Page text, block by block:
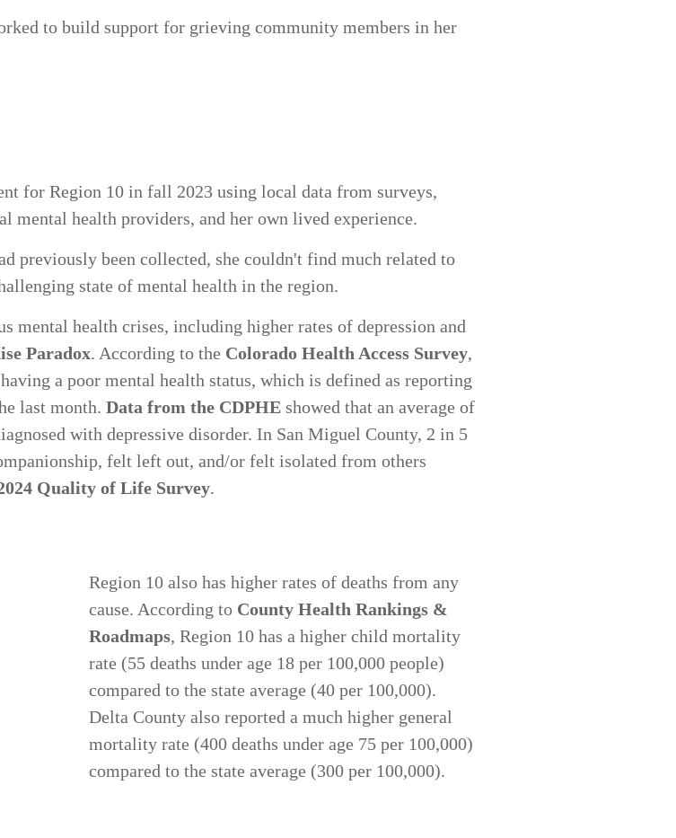
to build support for grieving community members in her
for Region 10 in fall 2023 using local data from surveys,
mental health providers, and her own lived experience.
previously been collected, she couldn't find much related to
state of mental health in the region.
mental health crises, including higher rates of depression and
Paradox. According to the Colorado Health Access Survey,
a poor mental health status, which is defined as reporting
last month. Data from the CDPHE showed that an average of
with depressive disorder. In San Miguel County, 2 in 5
felt left out, and/or felt isolated from others
Quality of Life Survey.
Region 10 also has higher rates of deaths from any
cause. According to County Health Rankings &
Roadmaps, Region 10 has a higher child mortality
rate (55 deaths under age 18 per 100,000 people)
compared to the state average (40 per 100,000).
Delta County also reported a much higher general
mortality rate (400 deaths under age 75 per 100,000)
compared to the state average (300 per 100,000).